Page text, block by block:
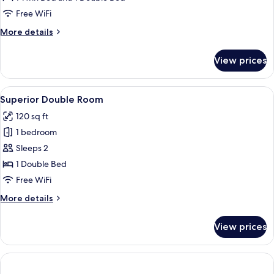
RoomFree WiFi
More details
More
Triple
Room
View prices
View
all
photos
for
Superior
Double
Room
A hotel room with a large bed, a
46
Superior Double Room
120 sq ft
1 bedroom
Sleeps 2
1 Double Bed
Free WiFi
More details
More
Double
Room
View prices